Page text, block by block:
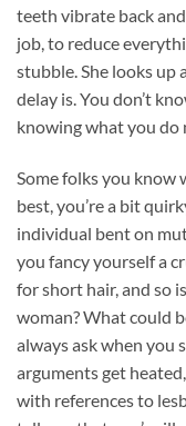
teeth vibrate back
job, to reduce
stubble. She looks up
delay is. You don’t
knowing what you do
Some folks you know
best, you’re a bit
individual bent on
you fancy yourself a
for short hair, and so
woman? What could
always ask when you
arguments get
with references to